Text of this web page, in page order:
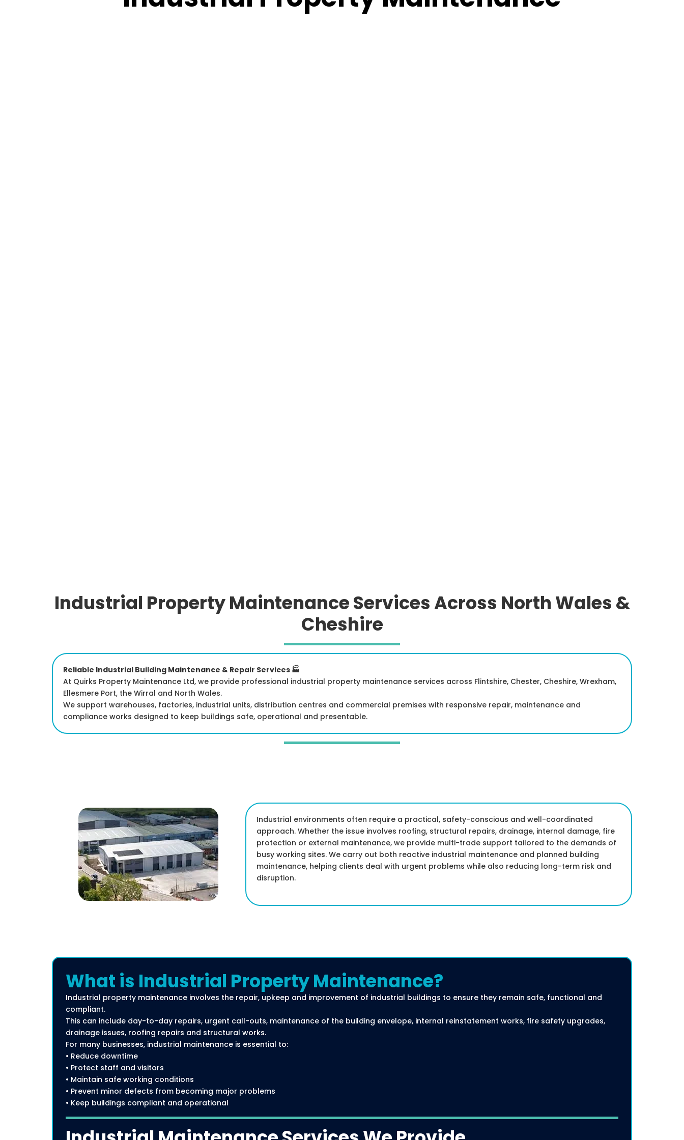
Industrial Property Maintenance Services Across North Wales &
Cheshire
Reliable Industrial Building Maintenance & Repair Services 🏭
At Quirks Property Maintenance Ltd, we provide professional industrial property maintenance services across Flintshire, Chester, Cheshire, Wrexham,
Ellesmere Port, the Wirral and North Wales.
We support warehouses, factories, industrial units, distribution centres and commercial premises with responsive repair, maintenance and
compliance works designed to keep buildings safe, operational and presentable.
Industrial environments often require a practical, safety-conscious and well-coordinated
approach. Whether the issue involves roofing, structural repairs, drainage, internal damage, fire
protection or external maintenance, we provide multi-trade support tailored to the demands of
busy working sites. We carry out both reactive industrial maintenance and planned building
maintenance, helping clients deal with urgent problems while also reducing long-term risk and
disruption.
What is Industrial Property Maintenance?
Industrial property maintenance involves the repair, upkeep and improvement of industrial buildings to ensure they remain safe, functional and
compliant.
This can include day-to-day repairs, urgent call-outs, maintenance of the building envelope, internal reinstatement works, fire safety upgrades,
drainage issues, roofing repairs and structural works.
For many businesses, industrial maintenance is essential to:
• Reduce downtime
• Protect staff and visitors
• Maintain safe working conditions
• Prevent minor defects from becoming major problems
• Keep buildings compliant and operational